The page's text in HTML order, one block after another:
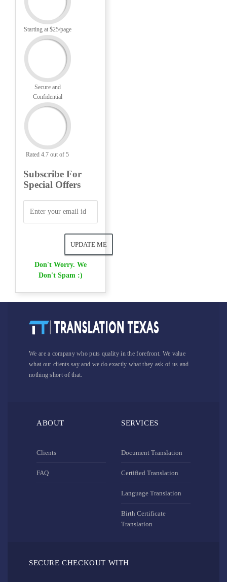
Starting at $25/page
Secure and
Confidential
Rated 4.7 out of 5
Subscribe For
Special Offers
Don't Worry. We
Don't Spam :)
We are a company who puts quality in the forefront. We value
what our clients say and we do exactly what they ask of us and
nothing short of that.
ABOUT
Clients
FAQ
SERVICES
Document Translation
Certified Translation
Language Translation
Birth Certificate
Translation
SECURE CHECKOUT WITH